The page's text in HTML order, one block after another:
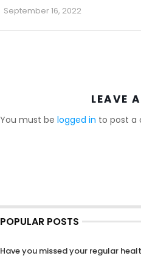
September 16, 2022
LEAVE
You must be logged in to post a
POPULAR POSTS
Have you missed your regular